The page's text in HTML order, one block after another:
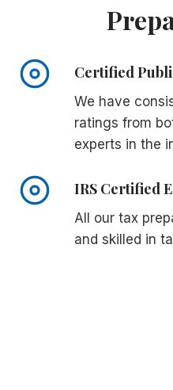
Certified
We have
ratings from
experts in the
IRS Certified
All our tax
and skilled in